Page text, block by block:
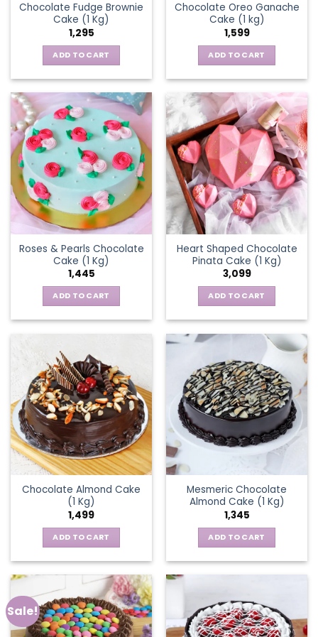
Chocolate Fudge Brownie
Cake (1 Kg)
1,295
ADD TO CART
Chocolate Oreo Ganache
Cake (1 kg)
1,599
ADD TO CART
Roses & Pearls Chocolate
Cake (1 Kg)
1,445
ADD TO CART
Heart Shaped Chocolate
Pinata Cake (1 Kg)
3,099
ADD TO CART
Chocolate Almond Cake
(1 Kg)
1,499
ADD TO CART
Mesmeric Chocolate
Almond Cake (1 Kg)
1,345
ADD TO CART
Sale!